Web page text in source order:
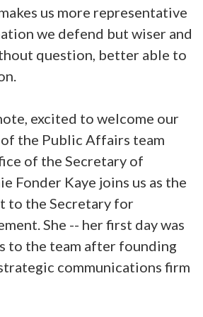
us more representative
we defend but wiser and
question, better able to
excited to welcome our
the Public Affairs team
of the Secretary of
Fonder Kaye joins us as the
to the Secretary for
She -- her first day was
to the team after founding
communications firm